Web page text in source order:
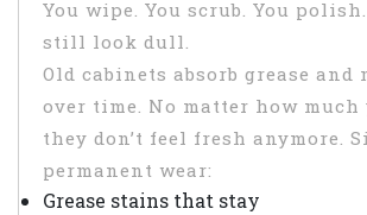
You wipe. You scrub. You
still look dull.
Old cabinets absorb grease and
over time. No matter how much
they don’t feel fresh anymore.
permanent wear:
Grease stains that stay